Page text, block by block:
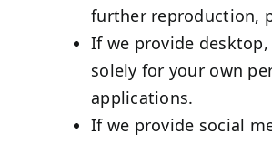
further reproduction,
If we provide
solely for your own
applications.
If we provide social